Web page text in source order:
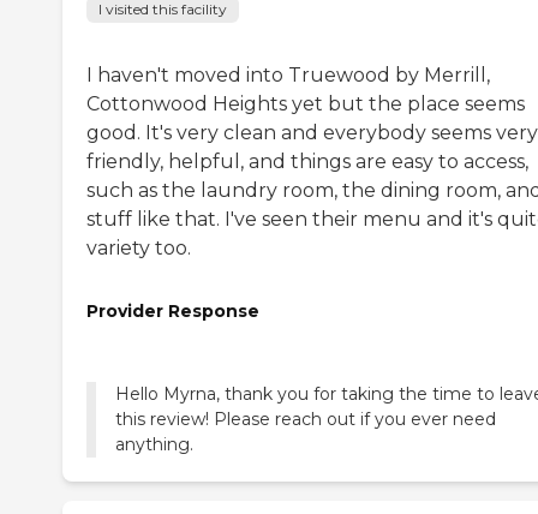
I visited this facility
I haven't moved into Truewood by Merrill,
Cottonwood Heights yet but the place seems
good. It's very clean and everybody seems very
friendly, helpful, and things are easy to access,
such as the laundry room, the dining room,
stuff like that. I've seen their menu and it's
variety too.
Provider Response
Hello Myrna, thank you for taking the time to
this review! Please reach out if you ever need
anything.